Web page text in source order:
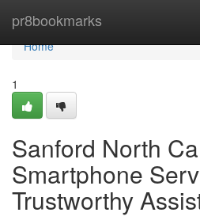
pr8bookmarks
Home
Home
1
Sanford North
Smartphone
Trustworthy